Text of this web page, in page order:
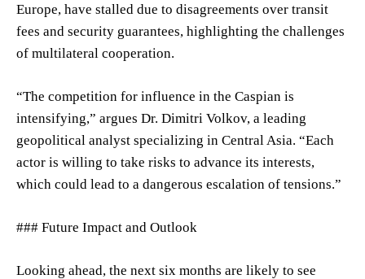
Europe, have stalled due to disagreements over transit
fees and security guarantees, highlighting the challenges
of multilateral cooperation.
“The competition for influence in the Caspian is
intensifying,” argues Dr. Dimitri Volkov, a leading
geopolitical analyst specializing in Central Asia. “Each
actor is willing to take risks to advance its interests,
which could lead to a dangerous escalation of tensions.”
### Future Impact and Outlook
Looking ahead, the next six months are likely to see